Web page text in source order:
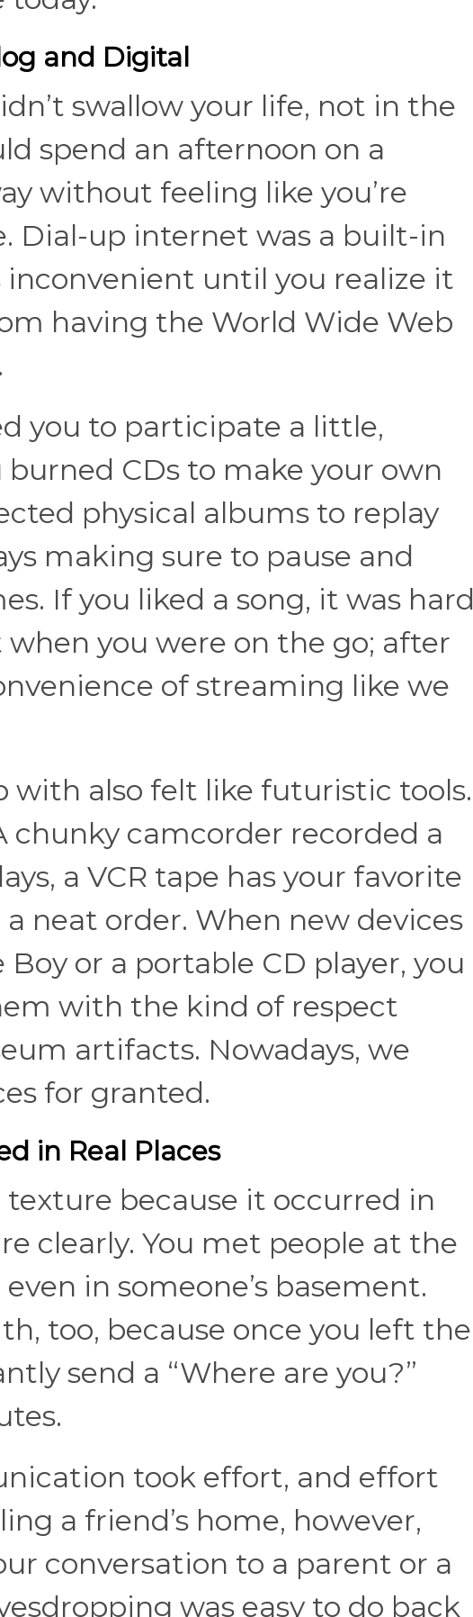
and Digital
swallow your life, not in the
spend an afternoon on a
without feeling like you’re
Dial-up internet was a built-in
inconvenient until you realize it
having the World Wide Web
you to participate a little,
CDs to make your own
physical albums to replay
making sure to pause and
If you liked a song, it was hard
you were on the go; after
of streaming like we
with also felt like futuristic tools.
chunky camcorder recorded a
a VCR tape has your favorite
neat order. When new devices
or a portable CD player, you
with the kind of respect
artifacts. Nowadays, we
for granted.
in Real Places
because it occurred in
clearly. You met people at the
in someone’s basement.
too, because once you left the
send a “Where are you?”
took effort, and effort
a friend’s home, however,
conversation to a parent or a
was easy to do back